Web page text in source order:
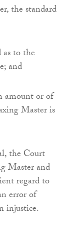
the standard
to the
and
amount or of
Master is
the Court
Master and
regard to
error of
injustice.